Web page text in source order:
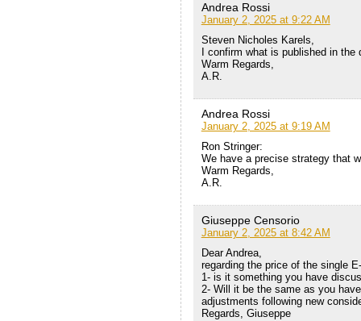
Andrea Rossi
January 2, 2025 at 9:22 AM
Steven Nicholes Karels,
I confirm what is published in the
Warm Regards,
A.R.
Andrea Rossi
January 2, 2025 at 9:19 AM
Ron Stringer:
We have a precise strategy that
Warm Regards,
A.R.
Giuseppe Censorio
January 2, 2025 at 8:42 AM
Dear Andrea,
regarding the price of the single
1- is it something you have
2- Will it be the same as you
adjustments following new
Regards, Giuseppe